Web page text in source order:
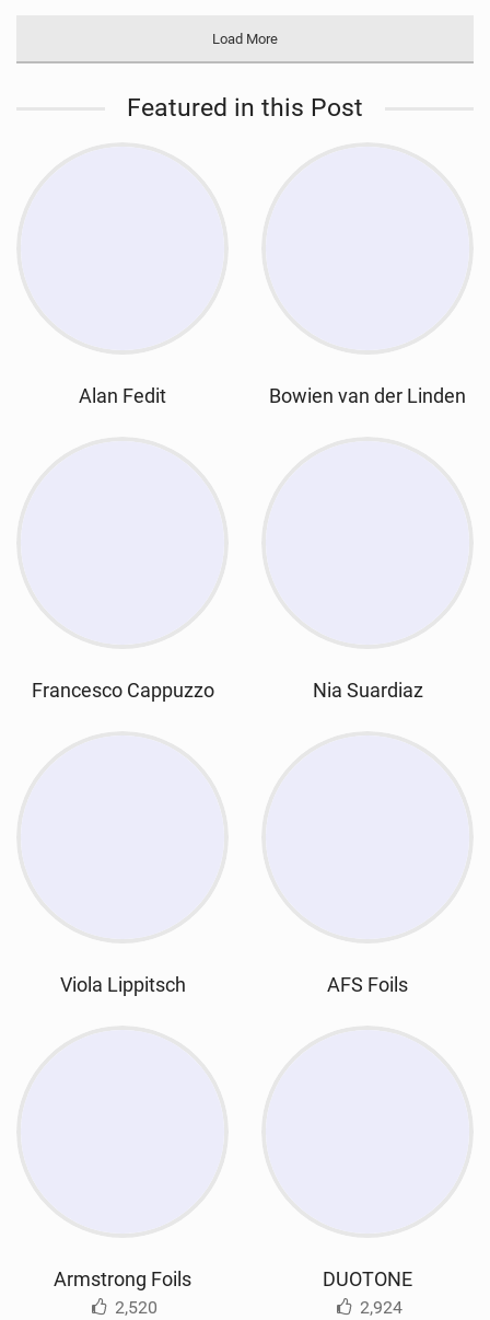
Load More
Featured in this Post
Alan Fedit Bowien van der Linden
Francesco Cappuzzo Nia Suardiaz
Viola Lippitsch AFS Foils
Armstrong Foils
2,520
DUOTONE
2,924